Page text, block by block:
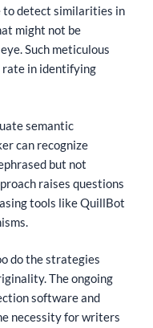
to detect similarities in
might not be
Such meticulous
rate in identifying
semantic
can recognize
but not
raises questions
tools like QuillBot
do the strategies
The ongoing
software and
necessity for writers